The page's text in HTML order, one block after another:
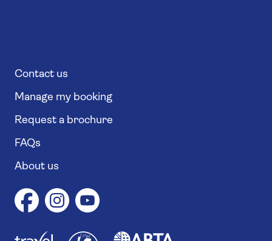
Contact us
Manage my booking
Request a brochure
FAQs
About us
11746